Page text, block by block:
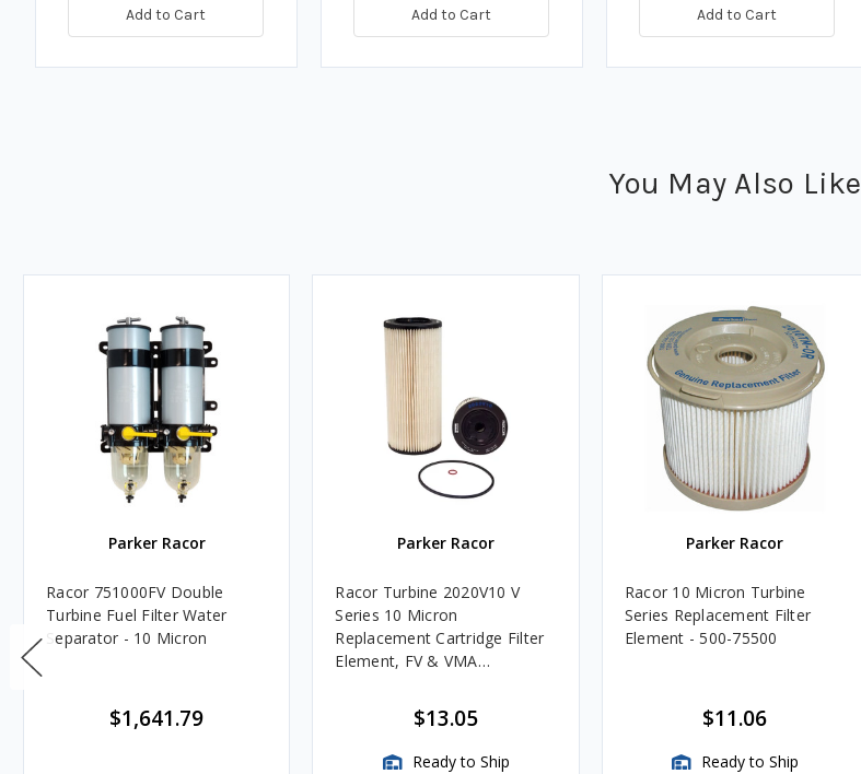
Add to Cart Add to Cart Add to Cart
You May Also Like
Parker Racor
Racor 751000FV Double
Turbine Fuel Filter Water
Separator - 10 Micron
$1,641.79
Parker Racor
Racor Turbine 2020V10 V
Series 10 Micron
Replacement Cartridge Filter
Element, FV & VMA
$13.05
Ready to Ship
Parker Racor
Racor 10 Micron Turbine
Series Replacement Filter
Element - 500-75500
$11.06
Ready to Ship